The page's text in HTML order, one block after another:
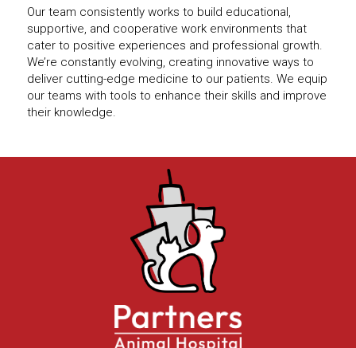
Our team consistently works to build educational,
supportive, and cooperative work environments that
cater to positive experiences and professional growth.
We’re constantly evolving, creating innovative ways to
deliver cutting-edge medicine to our patients. We equip
our teams with tools to enhance their skills and improve
their knowledge.